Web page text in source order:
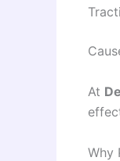
At
Why